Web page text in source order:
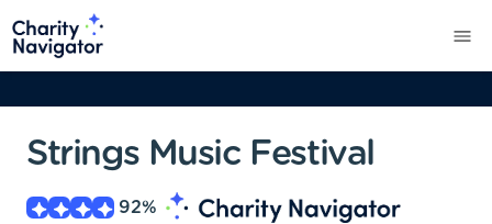
Strings Music Festival
92%